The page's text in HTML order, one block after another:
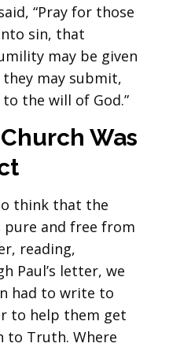
“Pray for those
sin, that
may be given
may submit,
the will of God.”
Was
think that the
pure and free from
reading,
Paul’s letter, we
had to write to
to help them get
to Truth. Where